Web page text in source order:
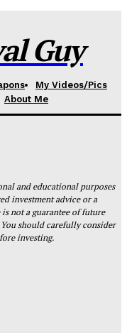
Guy
My Videos/Pics
About Me
and educational purposes
investment advice or a
not a guarantee of future
should carefully consider
investing.